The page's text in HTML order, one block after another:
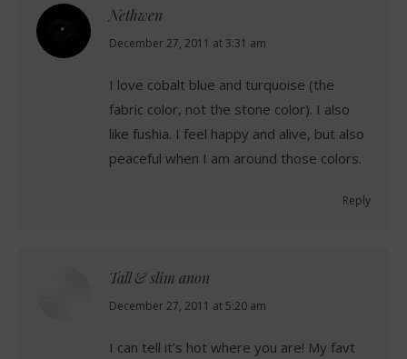
Nethwen
says:
December 27, 2011 at 3:31 am
I love cobalt blue and turquoise (the
fabric color, not the stone color). I also
like fushia. I feel happy and alive, but also
peaceful when I am around those colors.
Reply
Tall & slim anon
says:
December 27, 2011 at 5:20 am
I can tell it’s hot where you are! My favt